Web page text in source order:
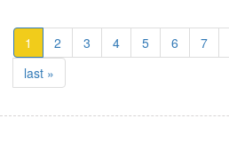
1 2 3 4 5 6 7
last »